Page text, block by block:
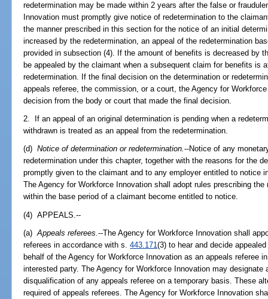
redetermination may be made within 2 years after the false or
Innovation must promptly give notice of redetermination to the
the manner prescribed in this section for the notice of an initial
increased by the redetermination, an appeal of the redetermination
provided in subsection (4). If the amount of benefits is decreased by
be appealed by the claimant when a subsequent claim for benefits is
redetermination. If the final decision on the determination or
appeals referee, the commission, or a court, the Agency for
decision from the body or court that made the final decision.
2. If an appeal of an original determination is pending when a
withdrawn is treated as an appeal from the redetermination.
(d)Notice of determination or redetermination.--Notice of any
redetermination under this chapter, together with the reasons for the
promptly given to the claimant and to any employer entitled to notice
The Agency for Workforce Innovation shall adopt rules prescribing
within the base period of a claimant become entitled to notice.
(4) APPEALS.--
(a)Appeals referees.--The Agency for Workforce Innovation shall
referees in accordance with s.443.171(3) to hear and decide
behalf of the Agency for Workforce Innovation as an appeals referee
interested party. The Agency for Workforce Innovation may
disqualification of any appeals referee on a temporary basis. These
required of appeals referees. The Agency for Workforce Innovation